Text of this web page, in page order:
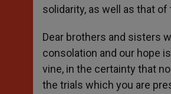
solidarity, as well as that
Dear brothers and sisters
consolation and our hope
vine, in the certainty that
the trials which you are